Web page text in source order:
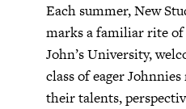
Each summer, New
marks a familiar rite of
John’s University,
class of eager
their talents,